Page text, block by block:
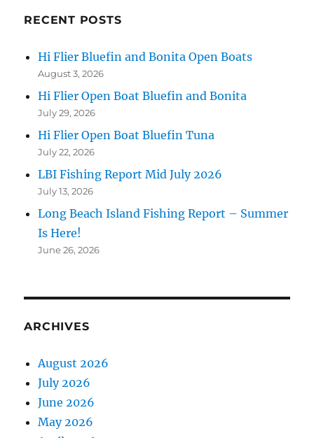
RECENT POSTS
Hi Flier Bluefin and Bonita Open Boats
August 3, 2026
Hi Flier Open Boat Bluefin and Bonita
July 29, 2026
Hi Flier Open Boat Bluefin Tuna
July 22, 2026
LBI Fishing Report Mid July 2026
July 13, 2026
Long Beach Island Fishing Report – Summer
Is Here!
June 26, 2026
ARCHIVES
August 2026
July 2026
June 2026
May 2026